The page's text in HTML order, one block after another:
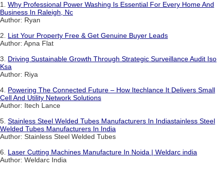
1. Why Professional Power Washing Is Essential For Every Home And
Business In Raleigh, Nc
Author: Ryan
2. List Your Property Free & Get Genuine Buyer Leads
Author: Apna Flat
3. Driving Sustainable Growth Through Strategic Surveillance Audit Iso
Ksa
Author: Riya
4. Powering The Connected Future – How Itechlance It Delivers Small
Cell And Utility Network Solutions
Author: Itech Lance
5. Stainless Steel Welded Tubes Manufacturers In Indiastainless Steel
Welded Tubes Manufacturers In India
Author: Stainless Steel Welded Tubes
6. Laser Cutting Machines Manufacture In Noida | Weldarc india
Author: Weldarc India